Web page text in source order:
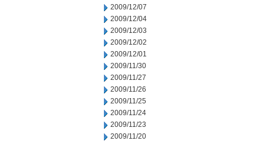
2009/12/07
2009/12/04
2009/12/03
2009/12/02
2009/12/01
2009/11/30
2009/11/27
2009/11/26
2009/11/25
2009/11/24
2009/11/23
2009/11/20